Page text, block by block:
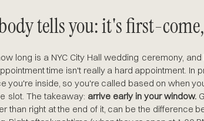
tells you: it's first-
long is a NYC City Hall wedding ceremony,
time isn't really a hard appointment. In
you're inside, so you're called based on when
slot. The takeaway: arrive early in your window.
than right at the end of it, can be the difference